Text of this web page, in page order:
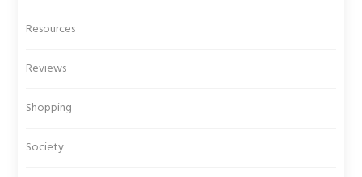
Resources
Reviews
Shopping
Society